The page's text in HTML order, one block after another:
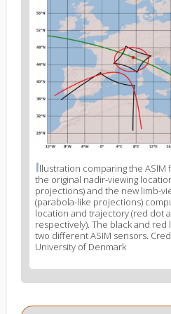
image
2
News
image
legend
2
Illustration comparing the ASIM
the original nadir-viewing
projections) and the new limb-
(parabola-like projections)
location and trajectory (red dot
respectively). The black and
two different ASIM sensors.
University of Denmark